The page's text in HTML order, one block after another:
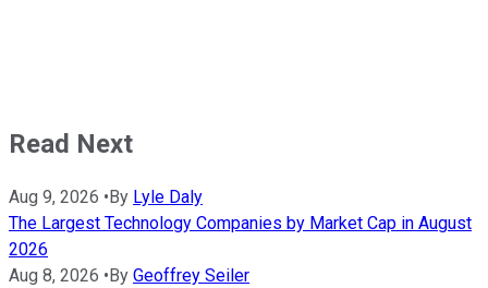
Read Next
Aug 9, 2026 • By Lyle Daly
The Largest Technology Companies by Market Cap in August
2026
Aug 8, 2026 • By Geoffrey Seiler